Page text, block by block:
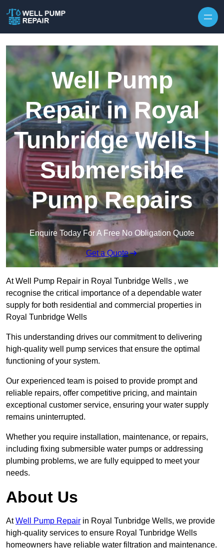
Well Pump
Repair in Royal
Tunbridge Wells |
Submersible
Pump Repairs
Enquire Today For A Free No Obligation Quote
Get a Quote
At Well Pump Repair in Royal Tunbridge Wells , we
recognise the critical importance of a dependable water
supply for both residential and commercial properties in
Royal Tunbridge Wells
This understanding drives our commitment to delivering
high-quality well pump services that ensure the optimal
functioning of your system.
Our experienced team is poised to provide prompt and
reliable repairs, offer competitive pricing, and maintain
exceptional customer service, ensuring your water supply
remains uninterrupted.
Whether you require installation, maintenance, or repairs,
including fixing submersible water pumps or addressing
plumbing problems, we are fully equipped to meet your
needs.
About Us
AtWell Pump Repair in Royal Tunbridge Wells, we provide
high-quality services to ensure Royal Tunbridge Wells
homeowners have reliable water filtration and maintenance.